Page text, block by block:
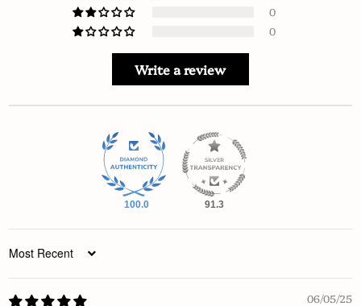
0
0
Write a review
100.0 91.3
Sort by
06/05/25